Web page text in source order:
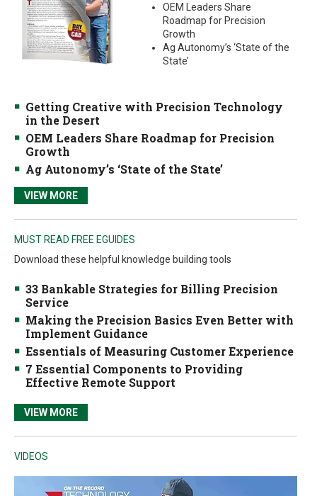
OEM Leaders Share
Roadmap for Precision
Growth
Ag Autonomy’s ‘State of the
State’
Getting Creative with Precision Technology
in the Desert
OEM Leaders Share Roadmap for Precision
Growth
Ag Autonomy’s ‘State of the State’
VIEW MORE
MUST READ FREE EGUIDES
Download these helpful knowledge building tools
33 Bankable Strategies for Billing Precision
Service
Making the Precision Basics Even Better with
Implement Guidance
Essentials of Measuring Customer Experience
7 Essential Components to Providing
Effective Remote Support
VIEW MORE
VIDEOS